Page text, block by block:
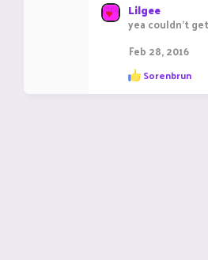
Lilgee
yea couldn't
Feb 28, 2016
R
e
a
Sorenbrun